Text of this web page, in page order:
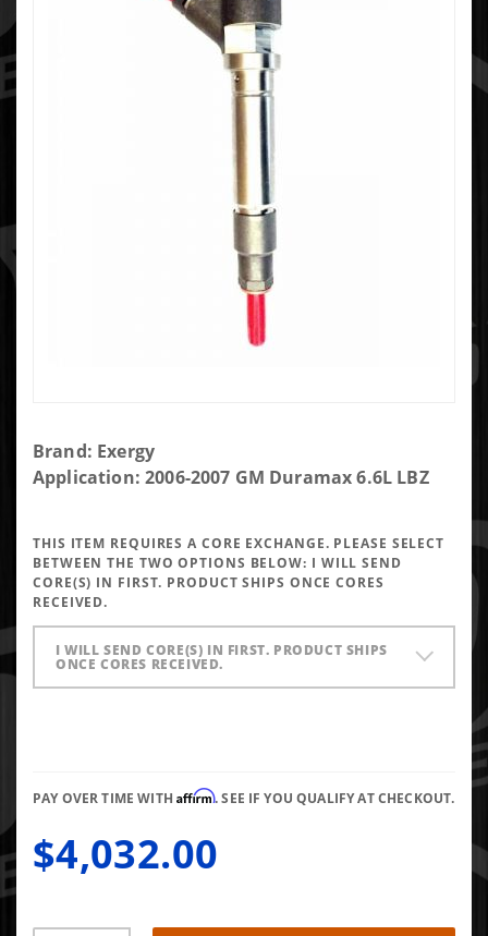
Purchase
Exergy
LBZ
Injector
(Set of 8)
Brand: Exergy
Application: 2006-2007 GM Duramax 6.6L LBZ
THIS ITEM REQUIRES A CORE EXCHANGE. PLEASE SELECT
BETWEEN THE TWO OPTIONS BELOW: I WILL SEND
CORE(S) IN FIRST. PRODUCT SHIPS ONCE CORES
RECEIVED.
I WILL SEND CORE(S) IN FIRST. PRODUCT SHIPS
ONCE CORES RECEIVED.
PAY OVER TIME WITHAffirm. SEE IF YOU QUALIFY AT CHECKOUT.
$4,032.00